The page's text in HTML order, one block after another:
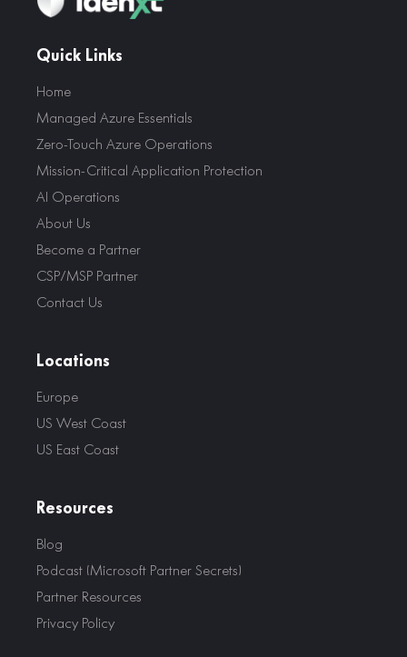
Quick Links
Home
Managed Azure Essentials
Zero-Touch Azure Operations
Mission-Critical Application Protection
AI Operations
About Us
Become a Partner
CSP/MSP Partner
Contact Us
Locations
Europe
US West Coast
US East Coast
Resources
Blog
Podcast (Microsoft Partner Secrets)
Partner Resources
Privacy Policy